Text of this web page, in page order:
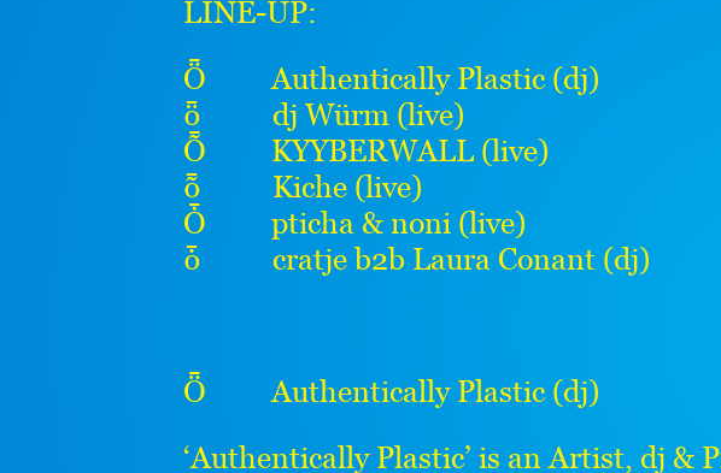
LINE-UP:
Ȫ Authentically Plastic (dj)
ȫ dj Würm (live)
Ȭ KYYBERWALL (live)
ȭ Kiche (live)
Ȱ pticha & noni (live)
ȱ cratje b2b Laura Conant (dj)
Ȫ Authentically Plastic (dj)
‘Authentically Plastic’ is an Artist, dj &